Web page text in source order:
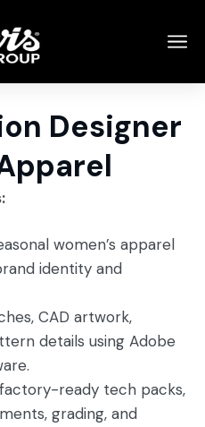
Designer
women’s apparel
identity and
CAD artwork,
details using Adobe
ready tech packs,
grading, and